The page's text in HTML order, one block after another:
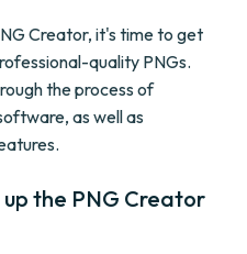
Creator, it's time to get
quality PNGs.
the process of
as well as
the PNG Creator